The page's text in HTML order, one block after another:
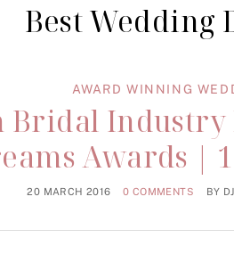
Best Wedding
AWARD WINNING
Bridal Industry
Awards |
20 MARCH 2016 0 COMMENTS BY